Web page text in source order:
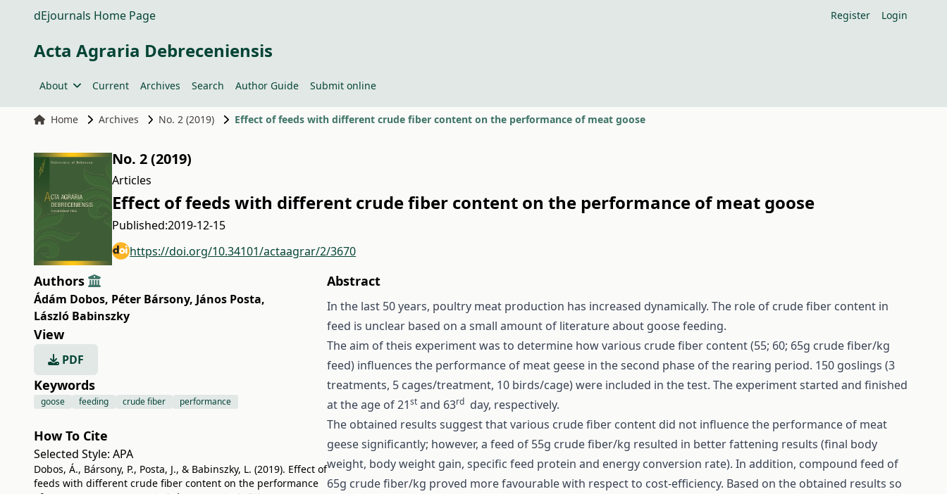
dEjournals Home Page Register Login
Acta Agraria Debreceniensis
About Current Archives Search Author Guide Submit online
Home Archives No. 2 (2019) Effect of feeds with different crude fiber content on the performance of meat goose
No. 2 (2019)
Articles
Effect of feeds with different crude fiber content on the performance of meat goose
Published:2019-12-15
https://doi.org/10.34101/actaagrar/2/3670
Authors
Ádám Dobos, Péter Bársony, János Posta,
László Babinszky
View
PDF
Keywords
goose feeding crude fiber performance
How To Cite
Selected Style: APA
Dobos, Á., Bársony, P., Posta, J., & Babinszky, L. (2019). Effect of
feeds with different crude fiber content on the performance
Abstract
In the last 50 years, poultry meat production has increased dynamically. The role of crude fiber content in
feed is unclear based on a small amount of literature about goose feeding.
The aim of theis experiment was to determine how various crude fiber content (55; 60; 65g crude fiber/kg
feed) influences the performance of meat geese in the second phase of the rearing period. 150 goslings (3
treatments, 5 cages/treatment, 10 birds/cage) were included in the test. The experiment started and finished
at the age of 21st and 63rd day, respectively.
The obtained results suggest that various crude fiber content did not influence the performance of meat
geese significantly; however, a feed of 55g crude fiber/kg resulted in better fattening results (final body
weight, body weight gain, specific feed protein and energy conversion rate). In addition, compound feed of
65g crude fiber/kg proved more favourable with respect to cost-efficiency. Based on the obtained results so